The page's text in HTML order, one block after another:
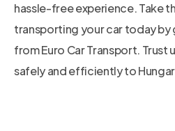
hassle-free experience. Take
transporting your car today
from Euro Car Transport. Trust
safely and efficiently to